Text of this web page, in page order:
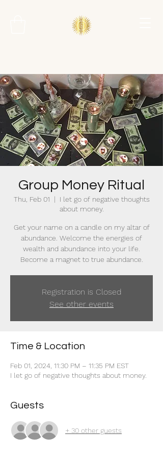
Group Money Ritual
Thu, Feb 01
  |
I let go of negative thoughts
about money.
Get your name on a candle on my altar of
abundance. Welcome the energies of
wealth and abundance into your life.
Become a magnet to true abundance.
Registration is Closed
See other events
Time & Location
Feb 01, 2024, 11:30 PM – 11:35 PM EST
I let go of negative thoughts about money.
Guests
+ 30 other guests